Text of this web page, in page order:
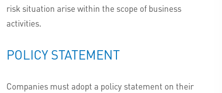
risk situation arise within the scope of business
activities.
POLICY STATEMENT
Companies must adopt a policy statement on their